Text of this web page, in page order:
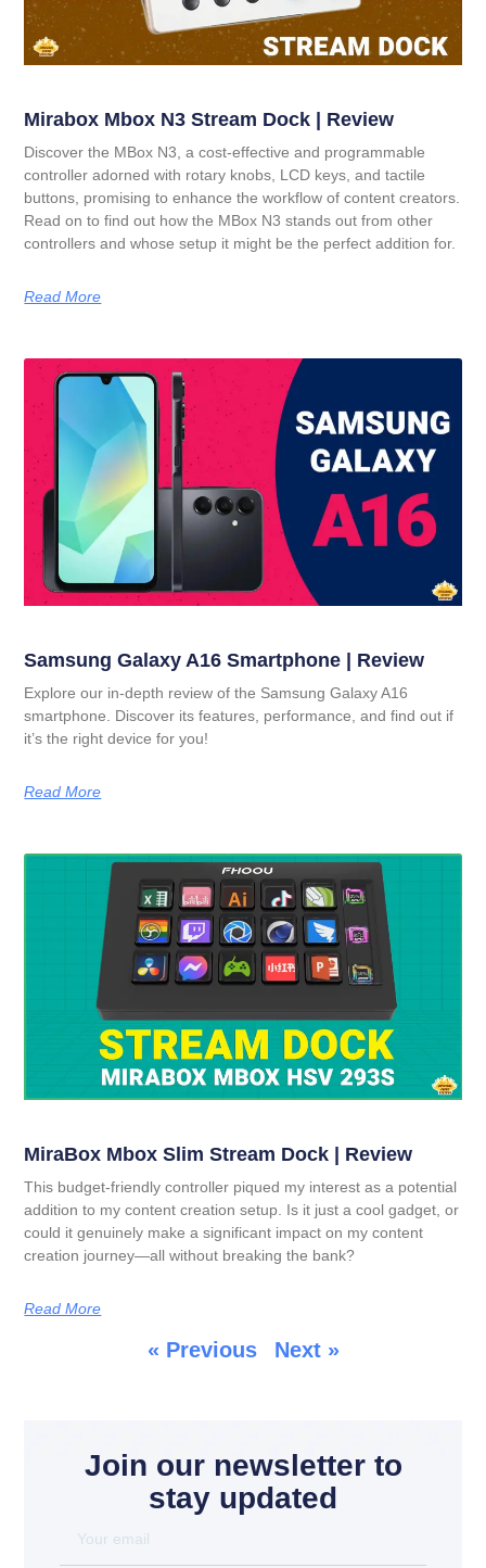
Mirabox Mbox N3 Stream Dock | Review
Discover the MBox N3, a cost-effective and programmable
controller adorned with rotary knobs, LCD keys, and tactile
buttons, promising to enhance the workflow of content creators.
Read on to find out how the MBox N3 stands out from other
controllers and whose setup it might be the perfect addition for.
Read More
Samsung Galaxy A16 Smartphone | Review
Explore our in-depth review of the Samsung Galaxy A16
smartphone. Discover its features, performance, and find out if
it’s the right device for you!
Read More
MiraBox Mbox Slim Stream Dock | Review
This budget-friendly controller piqued my interest as a potential
addition to my content creation setup. Is it just a cool gadget, or
could it genuinely make a significant impact on my content
creation journey—all without breaking the bank?
Read More
« Previous Next »
Join our newsletter to
stay updated